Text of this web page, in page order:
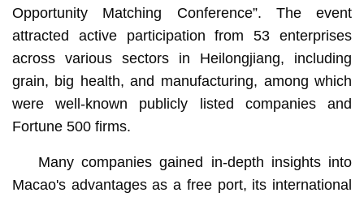
Opportunity Matching Conference”. The event
attracted active participation from 53 enterprises
across various sectors in Heilongjiang, including
grain, big health, and manufacturing, among which
were well-known publicly listed companies and
Fortune 500 firms.
Many companies gained in-depth insights into
Macao's advantages as a free port, its international